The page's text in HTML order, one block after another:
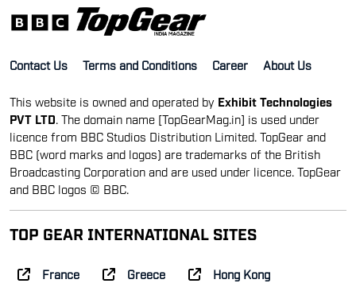
Contact Us Terms and Conditions Career About Us
This website is owned and operated by Exhibit Technologies
PVT LTD . The domain name [TopGearMag.in] is used under
licence from BBC Studios Distribution Limited. TopGear and
BBC (word marks and logos) are trademarks of the British
Broadcasting Corporation and are used under licence. TopGear
and BBC logos © BBC.
TOP GEAR INTERNATIONAL SITES
France Greece Hong Kong